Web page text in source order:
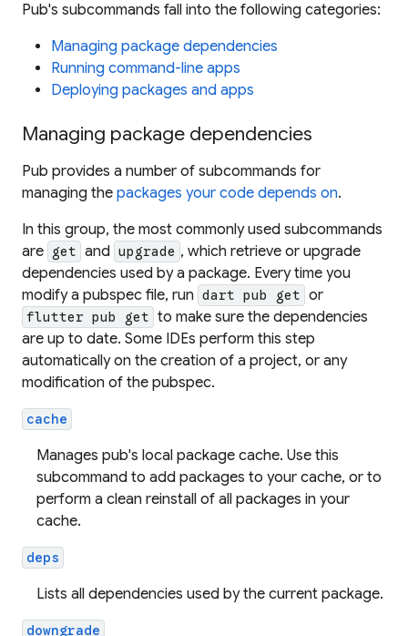
Pub's subcommands fall into the following categories:
Managing package dependencies
Running command-line apps
Deploying packages and apps
Managing package dependencies
Pub provides a number of subcommands for
managing the packages your code depends on.
In this group, the most commonly used subcommands
are get and upgrade , which retrieve or upgrade
dependencies used by a package. Every time you
modify a pubspec file, run dart pub get or
flutter pub get to make sure the dependencies
are up to date. Some IDEs perform this step
automatically on the creation of a project, or any
modification of the pubspec.
cache
Manages pub's local package cache. Use this
subcommand to add packages to your cache, or to
perform a clean reinstall of all packages in your
cache.
deps
Lists all dependencies used by the current package.
downgrade